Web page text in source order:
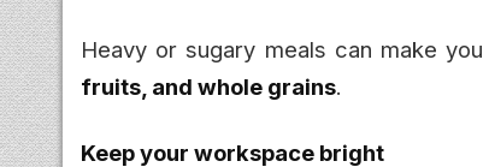
Heavy or sugary meals can make
fruits, and whole grains.
Keep your workspace bright